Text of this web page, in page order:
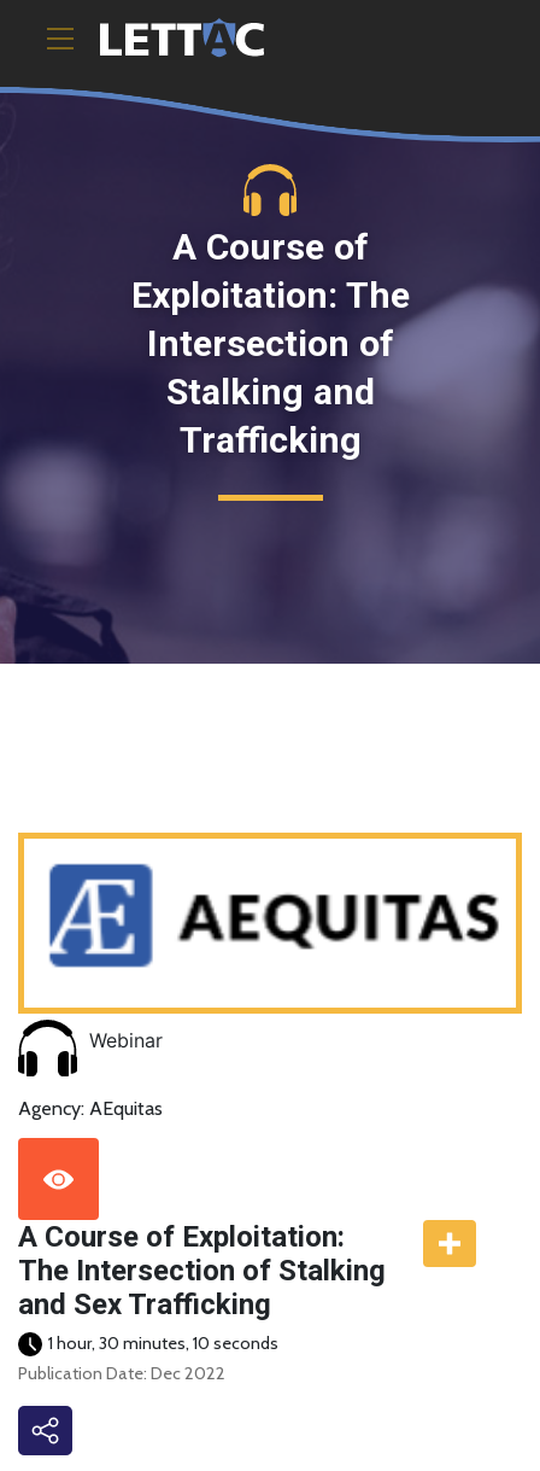
A Course of
Exploitation: The
Intersection of
Stalking and
Trafficking
Webinar
Agency: AEquitas
A Course of Exploitation:
The Intersection of Stalking
and Sex Trafficking
1 hour, 30 minutes, 10 seconds
Publication Date: Dec 2022